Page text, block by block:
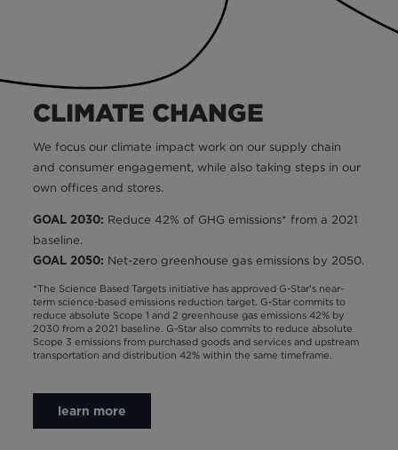
CLIMATE CHANGE
We focus our climate impact work on our supply chain
and consumer engagement, while also taking steps in our
own offices and stores.
GOAL 2030: Reduce 42% of GHG emissions* from a 2021
baseline.
GOAL 2050: Net-zero greenhouse gas emissions by 2050.
*The Science Based Targets initiative has approved G-Star's near-
term science-based emissions reduction target. G-Star commits to
reduce absolute Scope 1 and 2 greenhouse gas emissions 42% by
2030 from a 2021 baseline. G-Star also commits to reduce absolute
Scope 3 emissions from purchased goods and services and upstream
transportation and distribution 42% within the same timeframe.
learn more